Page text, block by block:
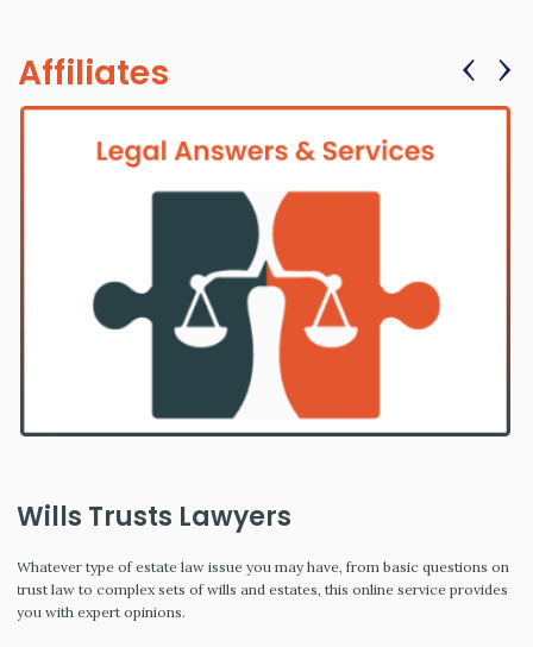
Affiliates
Wills Trusts Lawyers
Whatever type of estate law issue you may have, from basic questions on
trust law to complex sets of wills and estates, this online service provides
you with expert opinions.
‹ ›